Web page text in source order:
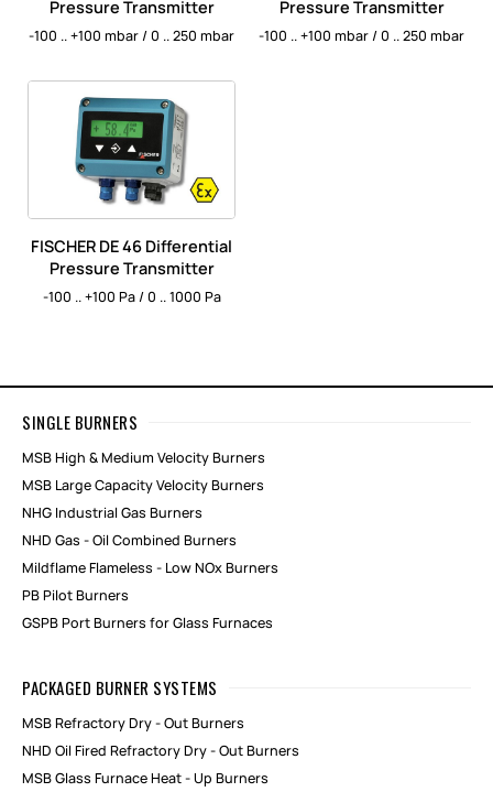
Pressure Transmitter
-100 .. +100 mbar / 0 .. 250 mbar
Pressure Transmitter
-100 .. +100 mbar / 0 .. 250 mbar
FISCHER DE 46 Differential
Pressure Transmitter
-100 .. +100 Pa / 0 .. 1000 Pa
SINGLE BURNERS
MSB High & Medium Velocity Burners
MSB Large Capacity Velocity Burners
NHG Industrial Gas Burners
NHD Gas - Oil Combined Burners
Mildflame Flameless - Low NOx Burners
PB Pilot Burners
GSPB Port Burners for Glass Furnaces
PACKAGED BURNER SYSTEMS
MSB Refractory Dry - Out Burners
NHD Oil Fired Refractory Dry - Out Burners
MSB Glass Furnace Heat - Up Burners